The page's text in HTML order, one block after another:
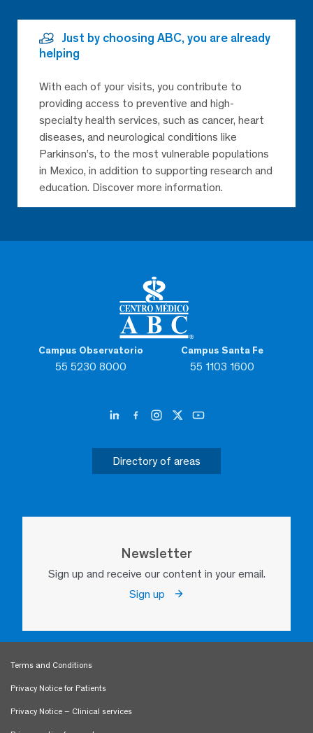
Campus Observatorio
55 5230 8000
Campus Santa Fe
55 1103 1600
Directory of areas
Newsletter
Sign up and receive our content in your email.
Sign up
Just by choosing ABC, you are already
helping
With each of your visits, you contribute to
providing access to preventive and high-
specialty health services, such as cancer, heart
diseases, and neurological conditions like
Parkinson’s, to the most vulnerable populations
in Mexico, in addition to supporting research and
education. Discover more information.
Terms and Conditions
Privacy Notice for Patients
Privacy Notice – Clinical services